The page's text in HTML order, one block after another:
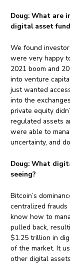
Doug:What are
digital asset
We found
were very happy
2021 boom and
into venture
just wanted
into the
private equity
regulated assets
were able to
uncertainty, and
Doug: What
seeing?
Bitcoin’s
centralized frauds
know how to
pulled back,
$1.25 trillion in
of the market. It
other digital